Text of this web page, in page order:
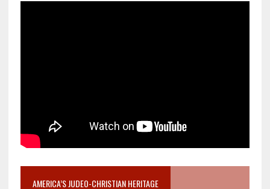
AMERICA’S JUDEO-CHRISTIAN HERITAGE